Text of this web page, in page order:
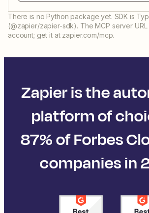
There is no Python package yet. SDK is
(@zapier/zapier-sdk). The MCP server
account; get it at zapier.com/mcp.
Zapier is the
platform of
87% of Forbes
companies in